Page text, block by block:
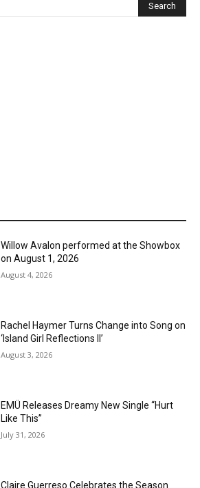
Willow Avalon performed at the Showbox
on August 1, 2026
August 4, 2026
Rachel Haymer Turns Change into Song on
‘Island Girl Reflections II’
August 3, 2026
EMÜ Releases Dreamy New Single “Hurt
Like This”
July 31, 2026
Claire Guerreso Celebrates the Season